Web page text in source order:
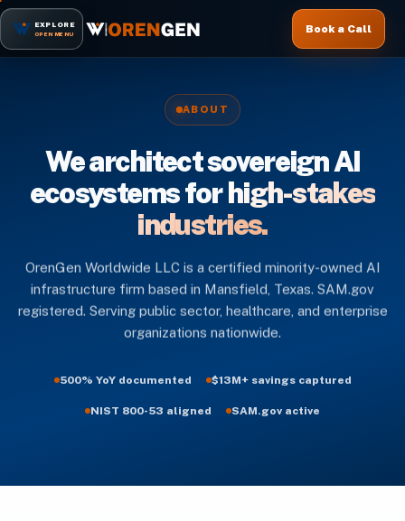
EXPLORE
OPEN MENU Book a Call
ABOUT
We architect sovereign AI
ecosystems forhigh-stakes
industries.
OrenGen Worldwide LLC is a certified minority-owned AI
infrastructure firm based in Mansfield, Texas. SAM.gov
registered. Serving public sector, healthcare, and enterprise
organizations nationwide.
500% YoY documented $13M+ savings captured
NIST 800-53 aligned SAM.gov active